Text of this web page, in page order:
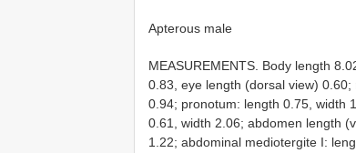
Apterous male
MEASUREMENTS. Body length
0.83, eye length (dorsal view)
0.94; pronotum: length 0.75, width
0.61, width 2.06; abdomen length
1.22; abdominal mediotergite I: